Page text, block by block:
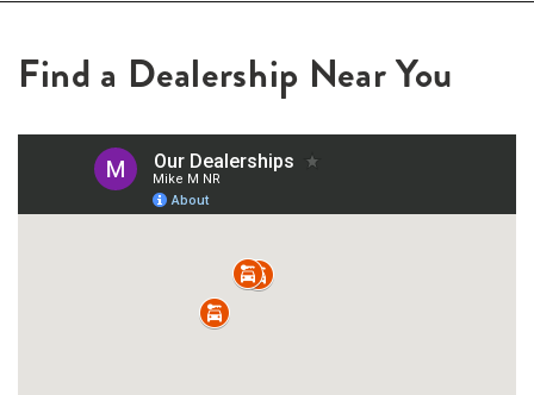
Find a Dealership Near You